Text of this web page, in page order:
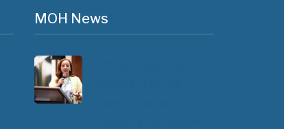
MOH News